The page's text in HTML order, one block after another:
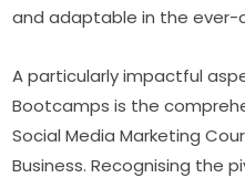
and adaptable in the ever-
A particularly impactful
Bootcamps is the
Social Media Marketing
Business. Recognising the